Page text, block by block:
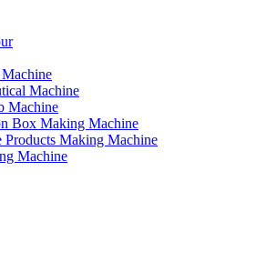
Machine
Machine
Box Making Machine
Products Making Machine
Machine